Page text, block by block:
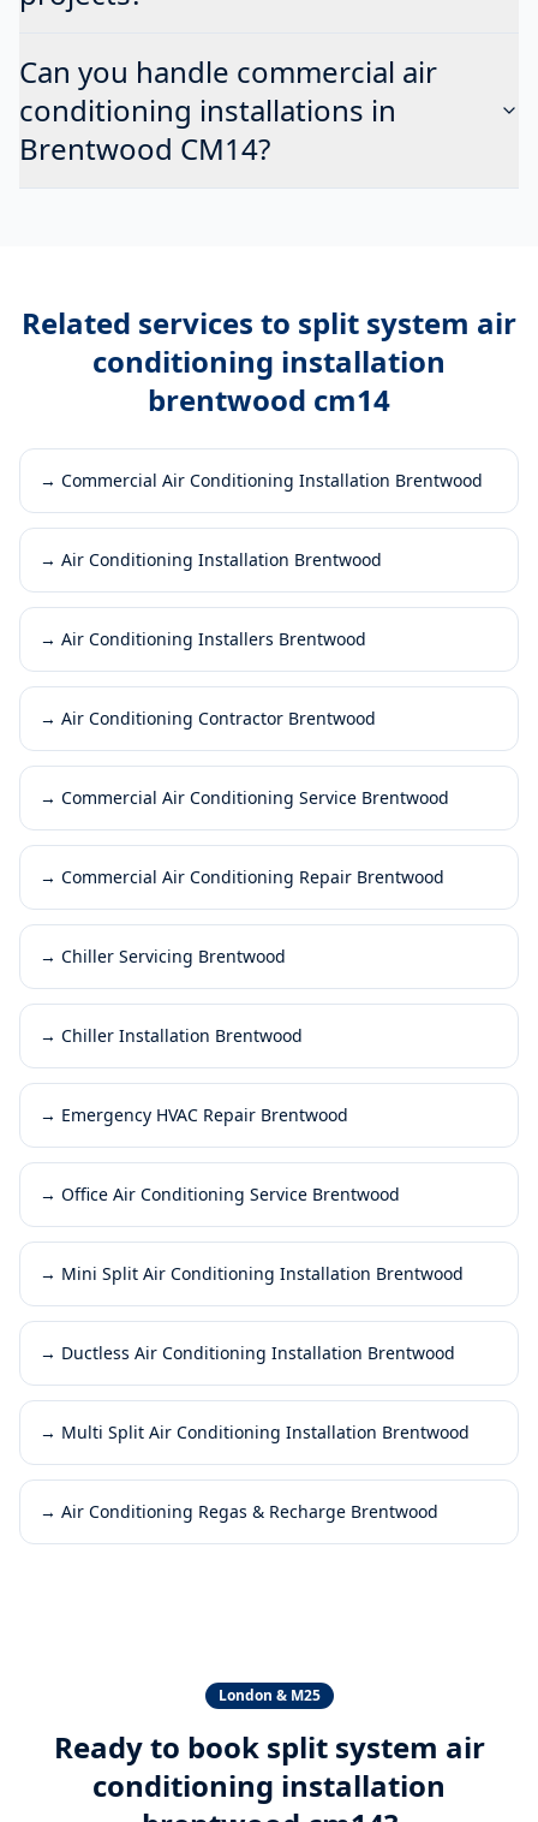
Can you handle commercial air
conditioning installations in
Brentwood CM14?
Related services to split system air
conditioning installation
brentwood cm14
→ Commercial Air Conditioning Installation Brentwood
→ Air Conditioning Installation Brentwood
→ Air Conditioning Installers Brentwood
→ Air Conditioning Contractor Brentwood
→ Commercial Air Conditioning Service Brentwood
→ Commercial Air Conditioning Repair Brentwood
→ Chiller Servicing Brentwood
→ Chiller Installation Brentwood
→ Emergency HVAC Repair Brentwood
→ Office Air Conditioning Service Brentwood
→ Mini Split Air Conditioning Installation Brentwood
→ Ductless Air Conditioning Installation Brentwood
→ Multi Split Air Conditioning Installation Brentwood
→ Air Conditioning Regas & Recharge Brentwood
London & M25
Ready to book split system air
conditioning installation